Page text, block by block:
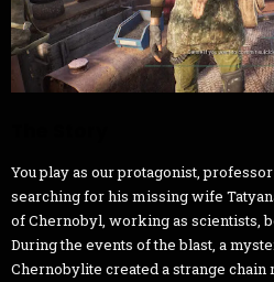
You play as our protagonist,
searching for his missing wife
of Chernobyl, working as scientists,
During the events of the blast, a
Chernobylite created a strange chain